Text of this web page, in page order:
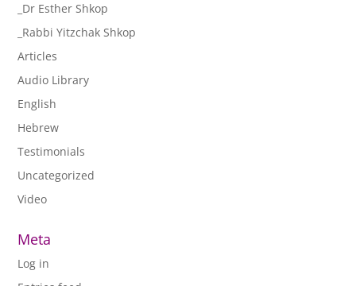
_Dr Esther Shkop
_Rabbi Yitzchak Shkop
Articles
Audio Library
English
Hebrew
Testimonials
Uncategorized
Video
Meta
Log in